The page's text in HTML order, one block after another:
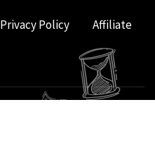
Privacy Policy
Affiliate